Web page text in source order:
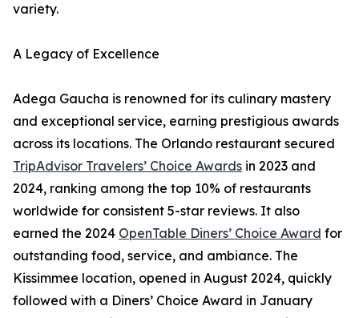
variety.
A Legacy of Excellence
Adega Gaucha is renowned for its culinary mastery
and exceptional service, earning prestigious awards
across its locations. The Orlando restaurant secured
TripAdvisor Travelers’ Choice Awards in 2023 and
2024, ranking among the top 10% of restaurants
worldwide for consistent 5-star reviews. It also
earned the 2024 OpenTable Diners’ Choice Award for
outstanding food, service, and ambiance. The
Kissimmee location, opened in August 2024, quickly
followed with a Diners’ Choice Award in January